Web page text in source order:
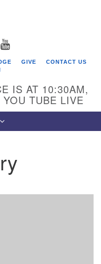
GIVE
CONTACT US
IS AT 10:30AM,
TUBE LIVE